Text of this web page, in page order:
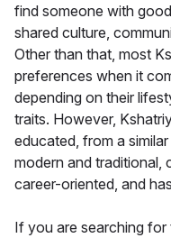
find someone with
shared culture,
Other than that, most
preferences when it
depending on their
traits. However,
educated, from a
modern and traditional,
career-oriented, and
If you are searching for